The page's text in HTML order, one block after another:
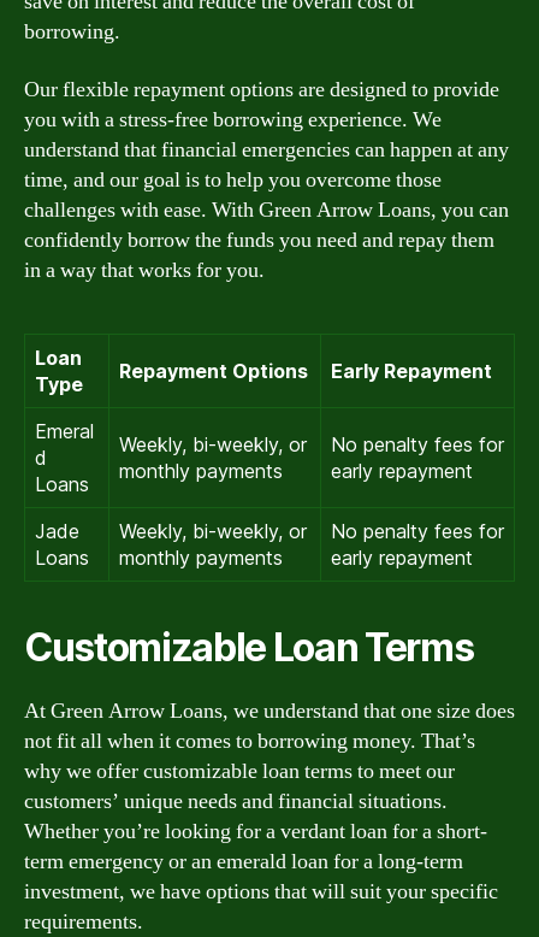
borrowing.
Our flexible repayment options are designed to provide
you with a stress-free borrowing experience. We
understand that financial emergencies can happen at any
time, and our goal is to help you overcome those
challenges with ease. With Green Arrow Loans, you can
confidently borrow the funds you need and repay them
in a way that works for you.
Loan
Type
Repayment Options Early Repayment
Emeral
d
Loans
Weekly, bi-weekly, or
monthly payments
No penalty fees for
early repayment
Jade
Loans
Weekly, bi-weekly, or
monthly payments
No penalty fees for
early repayment
Customizable Loan Terms
At Green Arrow Loans, we understand that one size does
not fit all when it comes to borrowing money. That’s
why we offer customizable loan terms to meet our
customers’ unique needs and financial situations.
Whether you’re looking for a verdant loan for a short-
term emergency or an emerald loan for a long-term
investment, we have options that will suit your specific
requirements.